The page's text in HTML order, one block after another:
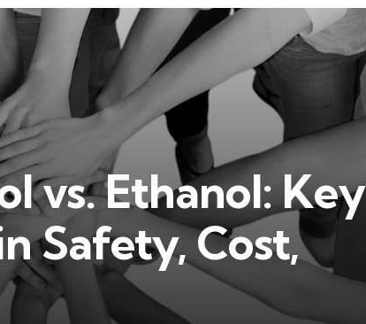
vs. Ethanol: Key
Safety, Cost,